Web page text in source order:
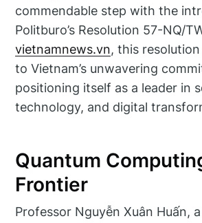
commendable step with the
Politburo’s Resolution 57-NQ/
vietnamnews.vn, this
to Vietnam’s unwavering
positioning itself as a leader in
technology, and digital
Quantum
Frontier
Professor Nguyễn Xuân Huấn,